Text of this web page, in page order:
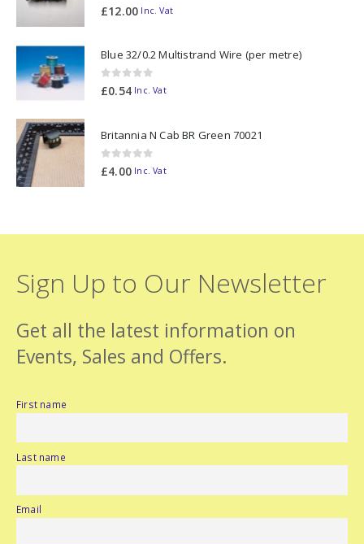
0out of 5
£12.00 Inc. Vat
Blue 32/0.2 Multistrand Wire (per metre)
0out of 5
£0.54 Inc. Vat
Britannia N Cab BR Green 70021
0out of 5
£4.00 Inc. Vat
Sign Up to Our Newsletter
Get all the latest information on
Events, Sales and Offers.
First name
Last name
Email